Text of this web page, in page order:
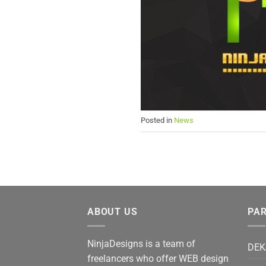
Posted in News
ABOUT US
NinjaDesigns is a team of
freelancers who offer WEB design